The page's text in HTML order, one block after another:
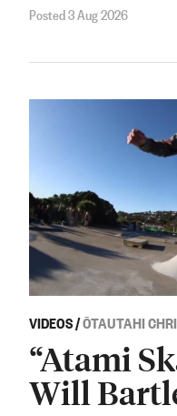
Posted 3 Aug 2026
VIDEOS/ŌTAUTAHI
“Atami
Will